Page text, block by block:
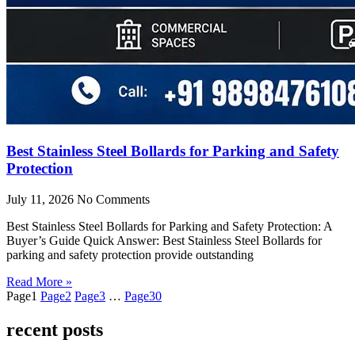
Best Stainless Steel Bollards for Parking and Safety
Protection
July 11, 2026 No Comments
Best Stainless Steel Bollards for Parking and Safety Protection: A
Buyer’s Guide Quick Answer: Best Stainless Steel Bollards for
parking and safety protection provide outstanding
Read More »
Page1 Page2 Page3 … Page30
recent posts